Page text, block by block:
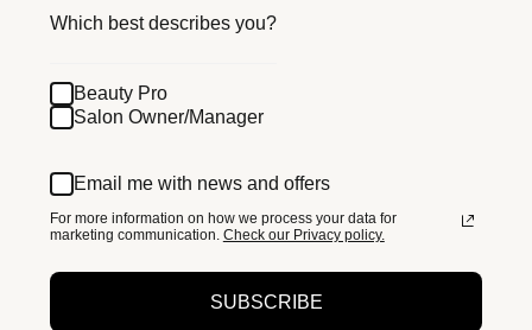
Which best describes you?
Beauty Pro
Salon Owner/Manager
Email me with news and offers
For more information on how we process your data for
marketing communication. Check our Privacy policy.
SUBSCRIBE